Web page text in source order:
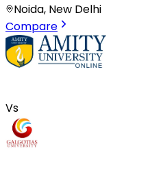
Noida, New Delhi
Compare
Vs